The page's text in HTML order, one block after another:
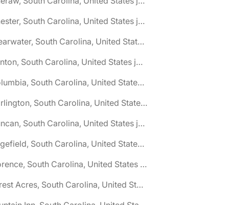
🌎 Chester, South Carolina, United States jobs
🌎 Clearwater, South Carolina, United States jobs
🌎 Clinton, South Carolina, United States jobs
🌎 Columbia, South Carolina, United States jobs
🌎 Darlington, South Carolina, United States jobs
🌎 Duncan, South Carolina, United States jobs
🌎 Edgefield, South Carolina, United States jobs
🌎 Florence, South Carolina, United States jobs
🌎 Forest Acres, South Carolina, United States jobs